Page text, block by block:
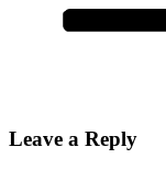
Leave a Reply